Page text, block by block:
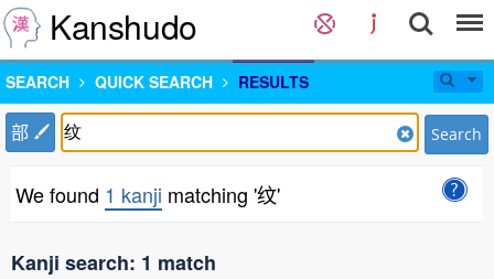
Kanshudo
SEARCH QUICK SEARCH RESULTS
部 Search
We found 1 kanji matching '纹'
Kanji search: 1 match